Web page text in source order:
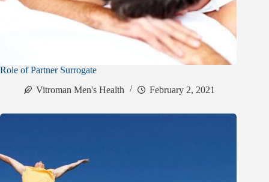
Role of Partner Surrogate
Vitroman Men's Health
February 2, 2021